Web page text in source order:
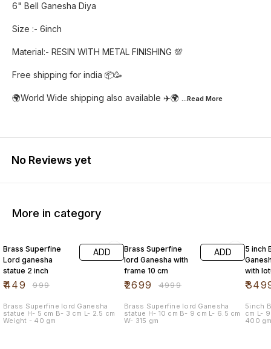
6" Bell Ganesha Diya
Size :- 6inch
Material:- RESIN WITH METAL FINISHING 💯
Free shipping for india 📦🥳
🌍World Wide shipping also available ✈️🌍 ...Read More
No Reviews yet
More in category
Brass Superfine
Lord ganesha
statue 2 inch
₹449 ₹999
ADD
Brass Superfine lord Ganesha
statue H- 5 cm B- 3 cm L- 2.5 cm
Weight - 40 gm
Brass Superfine
lord Ganesha with
frame 10 cm
₹2699 ₹4999
ADD
Brass Superfine lord Ganesha
statue H- 10 cm B- 9 cm L- 6.5 cm
W- 315 gm
5 inch
with
₹
5inch
cm L- 9.5 cm B- 9.5 cm Weight -
400